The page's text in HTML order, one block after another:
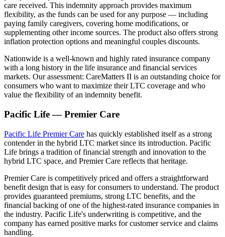
care received. This indemnity approach provides maximum
flexibility, as the funds can be used for any purpose — including
paying family caregivers, covering home modifications, or
supplementing other income sources. The product also offers strong
inflation protection options and meaningful couples discounts.
Nationwide is a well-known and highly rated insurance company
with a long history in the life insurance and financial services
markets. Our assessment: CareMatters II is an outstanding choice for
consumers who want to maximize their LTC coverage and who
value the flexibility of an indemnity benefit.
Pacific Life — Premier Care
Pacific Life Premier Care has quickly established itself as a strong
contender in the hybrid LTC market since its introduction. Pacific
Life brings a tradition of financial strength and innovation to the
hybrid LTC space, and Premier Care reflects that heritage.
Premier Care is competitively priced and offers a straightforward
benefit design that is easy for consumers to understand. The product
provides guaranteed premiums, strong LTC benefits, and the
financial backing of one of the highest-rated insurance companies in
the industry. Pacific Life's underwriting is competitive, and the
company has earned positive marks for customer service and claims
handling.